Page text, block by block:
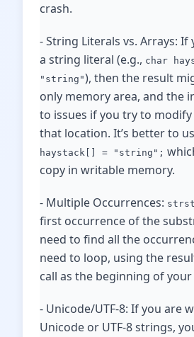
crash.
- String Literals vs. Arrays: If
a string literal (e.g., char
"string"), then the result
only memory area, and the
to issues if you try to
that location. It’s better to
haystack[] = "string";
copy in writable memory.
- Multiple Occurrences:
first occurrence of the
need to find all the
need to loop, using the
call as the beginning of
- Unicode/UTF-8: If you are
Unicode or UTF-8 strings,